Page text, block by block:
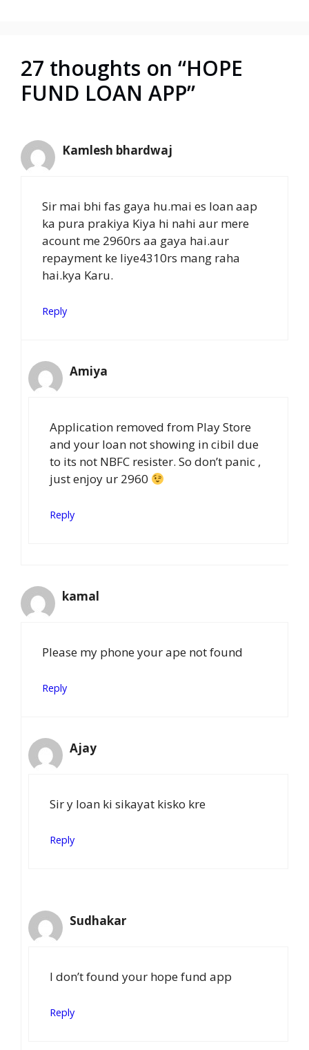
27 thoughts on “HOPE
FUND LOAN APP”
Kamlesh bhardwaj
Sir mai bhi fas gaya hu.mai es loan aap
ka pura prakiya Kiya hi nahi aur mere
acount me 2960rs aa gaya hai.aur
repayment ke liye4310rs mang raha
hai.kya Karu.
Reply
Amiya
Application removed from Play Store
and your loan not showing in cibil due
to its not NBFC resister. So don’t panic ,
just enjoy ur 2960
Reply
kamal
Please my phone your ape not found
Reply
Ajay
Sir y loan ki sikayat kisko kre
Reply
Sudhakar
I don’t found your hope fund app
Reply